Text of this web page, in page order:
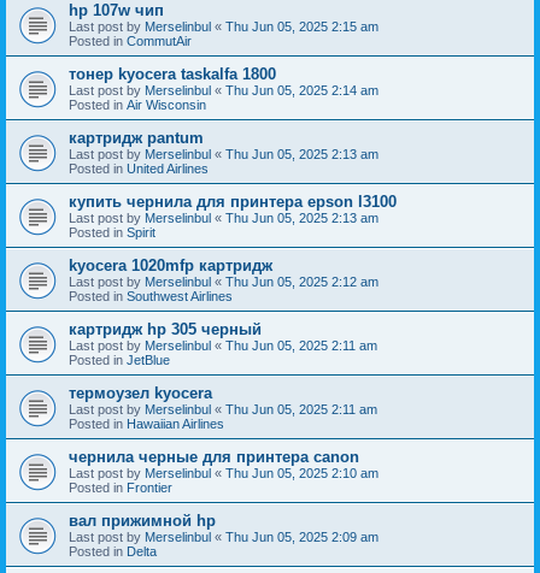
hp 107w чип
Last post by Merselinbul « Thu Jun 05, 2025 2:15 am
Posted in CommutAir
тонер kyocera taskalfa 1800
Last post by Merselinbul « Thu Jun 05, 2025 2:14 am
Posted in Air Wisconsin
картридж pantum
Last post by Merselinbul « Thu Jun 05, 2025 2:13 am
Posted in United Airlines
купить чернила для принтера epson l3100
Last post by Merselinbul « Thu Jun 05, 2025 2:13 am
Posted in Spirit
kyocera 1020mfp картридж
Last post by Merselinbul « Thu Jun 05, 2025 2:12 am
Posted in Southwest Airlines
картридж hp 305 черный
Last post by Merselinbul « Thu Jun 05, 2025 2:11 am
Posted in JetBlue
термоузел kyocera
Last post by Merselinbul « Thu Jun 05, 2025 2:11 am
Posted in Hawaiian Airlines
чернила черные для принтера canon
Last post by Merselinbul « Thu Jun 05, 2025 2:10 am
Posted in Frontier
вал прижимной hp
Last post by Merselinbul « Thu Jun 05, 2025 2:09 am
Posted in Delta